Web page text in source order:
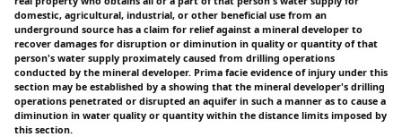
domestic, agricultural, industrial, or other beneficial use from an
underground source has a claim for relief against a mineral developer to
recover damages for disruption or diminution in quality or quantity of that
person's water supply proximately caused from drilling operations
conducted by the mineral developer. Prima facie evidence of injury under this
section may be established by a showing that the mineral developer's drilling
operations penetrated or disrupted an aquifer in such a manner as to cause a
diminution in water quality or quantity within the distance limits imposed by
this section.